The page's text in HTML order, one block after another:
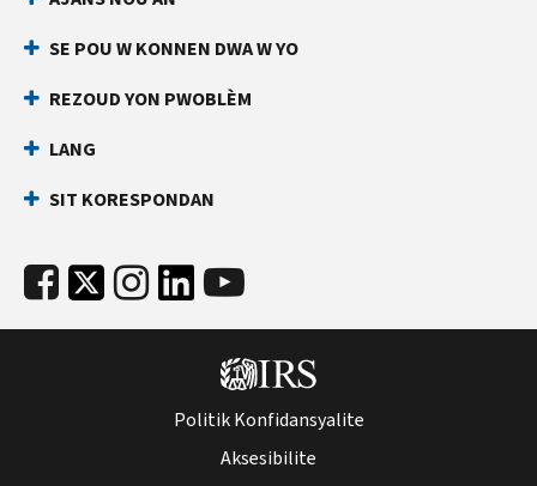
SE POU W KONNEN DWA W YO
REZOUD YON PWOBLÈM
LANG
SIT KORESPONDAN
Politik Konfidansyalite
Aksesibilite